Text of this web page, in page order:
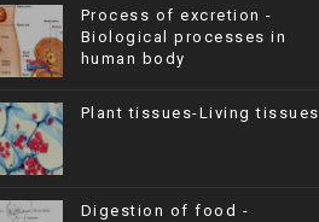
Process of excretion -
Biological processes in
human body
Plant tissues-Living tissues
Digestion of food -